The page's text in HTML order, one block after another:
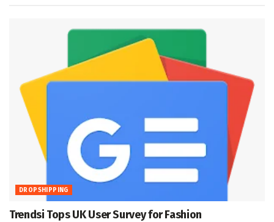
DROPSHIPPING
Trendsi Tops UK User Survey for Fashion